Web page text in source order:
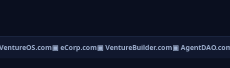
▣ eCorp.com▣ VentureBuilder.com▣ AgentDAO.com